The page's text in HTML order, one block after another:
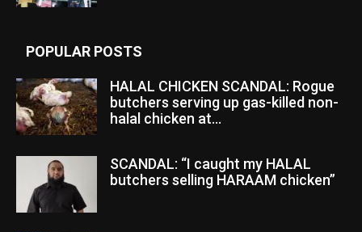
POPULAR POSTS
HALAL CHICKEN SCANDAL: Rogue
butchers serving up gas-killed non-
halal chicken at...
SCANDAL: “I caught my HALAL
butchers selling HARAAM chicken”